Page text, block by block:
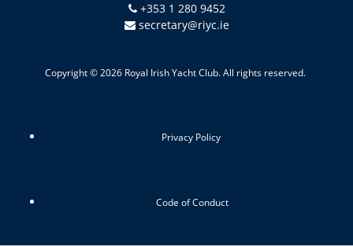
+353 1 280 9452
secretary@riyc.ie
Copyright © 2026 Royal Irish Yacht Club. All rights reserved.
Privacy Policy
Code of Conduct